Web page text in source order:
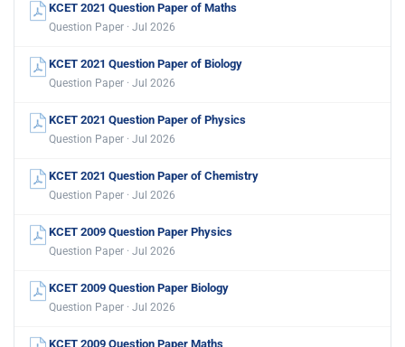
KCET 2021 Question Paper of Maths
Question Paper · Jul 2026
KCET 2021 Question Paper of Biology
Question Paper · Jul 2026
KCET 2021 Question Paper of Physics
Question Paper · Jul 2026
KCET 2021 Question Paper of Chemistry
Question Paper · Jul 2026
KCET 2009 Question Paper Physics
Question Paper · Jul 2026
KCET 2009 Question Paper Biology
Question Paper · Jul 2026
KCET 2009 Question Paper Maths